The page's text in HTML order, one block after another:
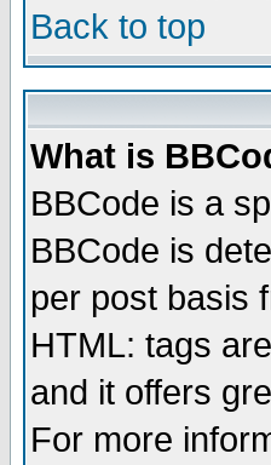
Back to top
What is
BBCode is a
BBCode is
per post basis
HTML: tags
and it offers
For more